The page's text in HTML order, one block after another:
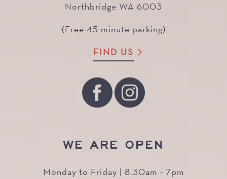
Northbridge WA 6003
(Free 45 minute parking)
FIND US
WE ARE OPEN
Monday to Friday | 8.30am - 7pm